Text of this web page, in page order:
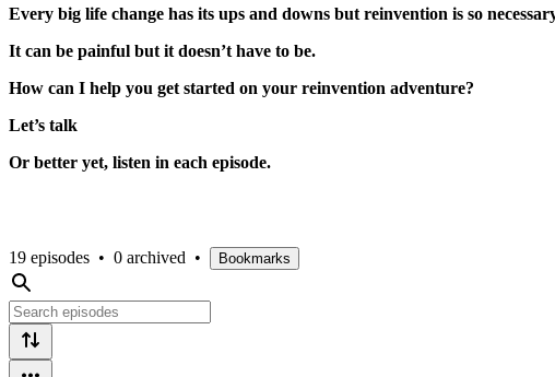
Every big life change has its ups and downs but reinvention is so
It can be painful but it doesn’t have to be.
How can I help you get started on your reinvention adventure?
Let’s talk
Or better yet, listen in each episode.
19 episodes • 0 archived • Bookmarks